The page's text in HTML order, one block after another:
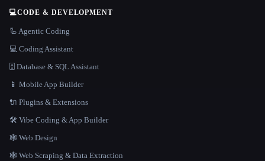
💻CODE & DEVELOPMENT
🦾 Agentic Coding
💻 Coding Assistant
🗄️ Database & SQL Assistant
📱 Mobile App Builder
🔌 Plugins & Extensions
🛠️ Vibe Coding & App Builder
🕸 Web Design
🕸️ Web Scraping & Data Extraction